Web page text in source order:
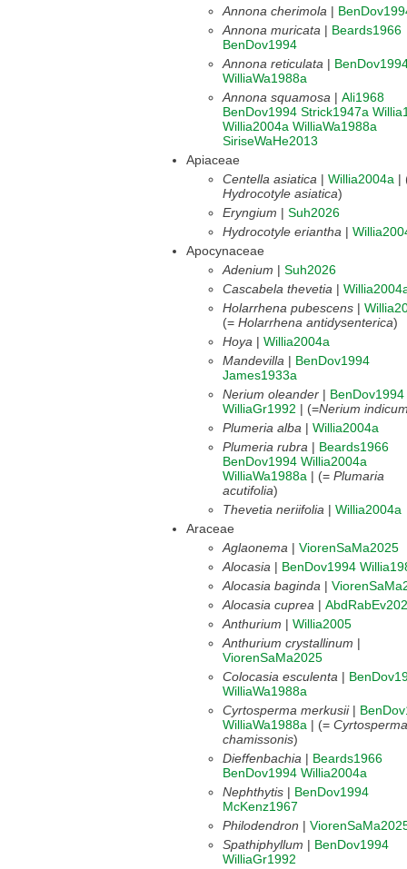
Annona cherimola |
Annona muricata | Beards1966
BenDov1994
Annona reticulata |
WilliaWa1988a
Annona squamosa | Ali1968
BenDov1994 Strick1947a
Willia2004a WilliaWa1988a
SiriseWaHe2013
Apiaceae
Centella asiatica | Willia2004a |
Hydrocotyle asiatica)
Eryngium | Suh2026
Hydrocotyle eriantha |
Apocynaceae
Adenium | Suh2026
Cascabela thevetia |
Holarrhena pubescens |
(= Holarrhena antidysenterica)
Hoya | Willia2004a
Mandevilla | BenDov1994
James1933a
Nerium oleander | BenDov1994
WilliaGr1992 | (=Nerium
Plumeria alba | Willia2004a
Plumeria rubra | Beards1966
BenDov1994 Willia2004a
WilliaWa1988a | (= Plumaria
acutifolia)
Thevetia neriifolia | Willia2004a
Araceae
Aglaonema | ViorenSaMa2025
Alocasia | BenDov1994
Alocasia baginda |
Alocasia cuprea |
Anthurium | Willia2005
Anthurium crystallinum |
ViorenSaMa2025
Colocasia esculenta |
WilliaWa1988a
Cyrtosperma merkusii|
WilliaWa1988a | (= Cyrtosperma
chamissonis)
Dieffenbachia | Beards1966
BenDov1994 Willia2004a
Nephthytis | BenDov1994
McKenz1967
Philodendron |
Spathiphyllum | BenDov1994
WilliaGr1992